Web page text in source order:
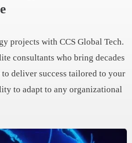
projects with CCS Global Tech.
consultants who bring decades
deliver success tailored to your
to adapt to any organizational